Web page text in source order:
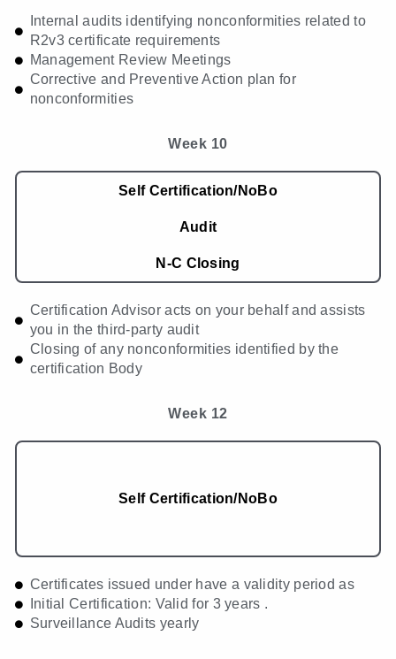
Internal audits identifying nonconformities related to
R2v3 certificate requirements
Management Review Meetings
Corrective and Preventive Action plan for
nonconformities
Week 10
Self Certification/NoBo
Audit
N-C Closing
Certification Advisor acts on your behalf and assists
you in the third-party audit
Closing of any nonconformities identified by the
certification Body
Week 12
Self Certification/NoBo
Certificates issued under have a validity period as
Initial Certification: Valid for 3 years .
Surveillance Audits yearly